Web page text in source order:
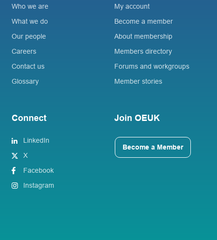
Who we are
What we do
Our people
Careers
Contact us
Glossary
My account
Become a member
About membership
Members directory
Forums and workgroups
Member stories
Connect
LinkedIn
X
Facebook
Instagram
Join OEUK
Become a Member